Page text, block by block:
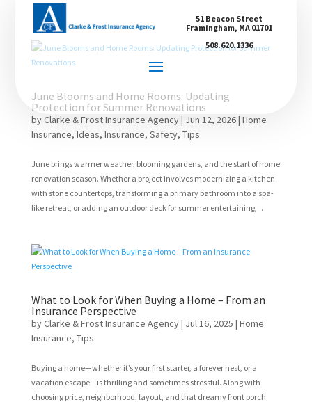
51 Beacon Street
Framingham, MA 01701
508.620.1336
June Blooms and Home Rooms: Updating
Protection for Summer Renovations
byClarke & Frost Insurance Agency| Jun 12, 2026| Home
Insurance, Ideas, Insurance, Safety, Tips
June brings warmer weather, blooming gardens, and the start of home
renovation season. Whether a project involves modernizing a kitchen
with stone countertops, transforming a primary bathroom into a spa-
like retreat, or adding an outdoor deck for summer entertaining,...
What to Look for When Buying a Home – From an
Insurance Perspective
byClarke & Frost Insurance Agency| Jul 16, 2025 | Home
Insurance, Tips
Buying a home—whether it’s your first starter, a forever nest, or a
vacation escape—is thrilling and sometimes stressful. Along with
choosing price, neighborhood, layout, and that dreamy front porch